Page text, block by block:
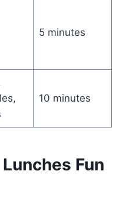
5 minutes
10 minutes
Fun